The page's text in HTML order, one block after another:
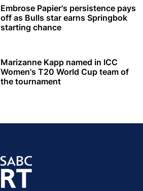
Embrose Papier's persistence pays
off as Bulls star earns Springbok
starting chance
Marizanne Kapp named in ICC
Women's T20 World Cup team of
the tournament